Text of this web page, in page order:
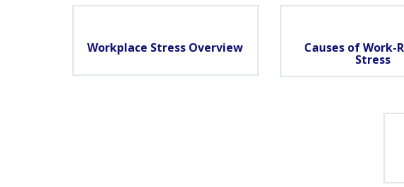
Workplace Stress Overview Causes of Work-
Stress